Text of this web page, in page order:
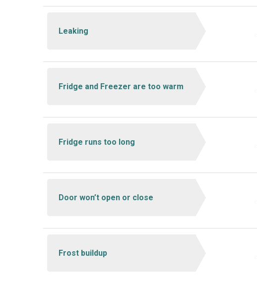
Leaking
Fridge and Freezer are too warm
Fridge runs too long
Door won’t open or close
Frost buildup